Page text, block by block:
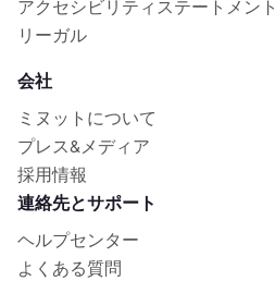
アクセシビリティステートメント
リーガル
会社
ミヌットについて
プレス&メディア
採用情報
連絡先とサポート
ヘルプセンター
よくある質問